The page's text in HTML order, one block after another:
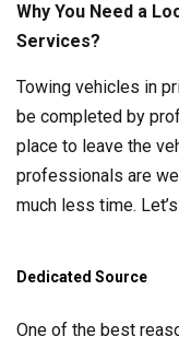
Why You Need a
Services?
Towing vehicles in
be completed by
place to leave the
professionals are
much less time.
Dedicated Source
One of the best